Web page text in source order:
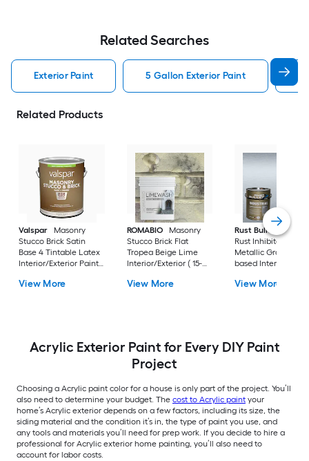
Related Searches
Exterior Paint 5 Gallon Exterior Paint
Related Products
Valspar
Masonry
Stucco Brick Satin
Base 4 Tintable Latex
Interior/Exterior Paint
View More
ROMABIO
Masonry
Stucco Brick Flat
Tropea Beige Lime
Interior/Exterior ( 15-
View More
Rust Bullet
Rust Inhibitor Satin
Metallic Gray Oil-
based Interior/
gallon )
View More
Acrylic Exterior Paint for Every DIY Paint
Project
Choosing a Acrylic paint color for a house is only part of the project. You’ll
also need to determine your budget. The cost to Acrylic paint your
home’s Acrylic exterior depends on a few factors, including its size, the
siding material and the condition it’s in, the type of paint you use, and
any tools and materials you’ll need for prep work. If you decide to hire a
professional for Acrylic exterior home painting, you’ll also need to
account for labor costs.